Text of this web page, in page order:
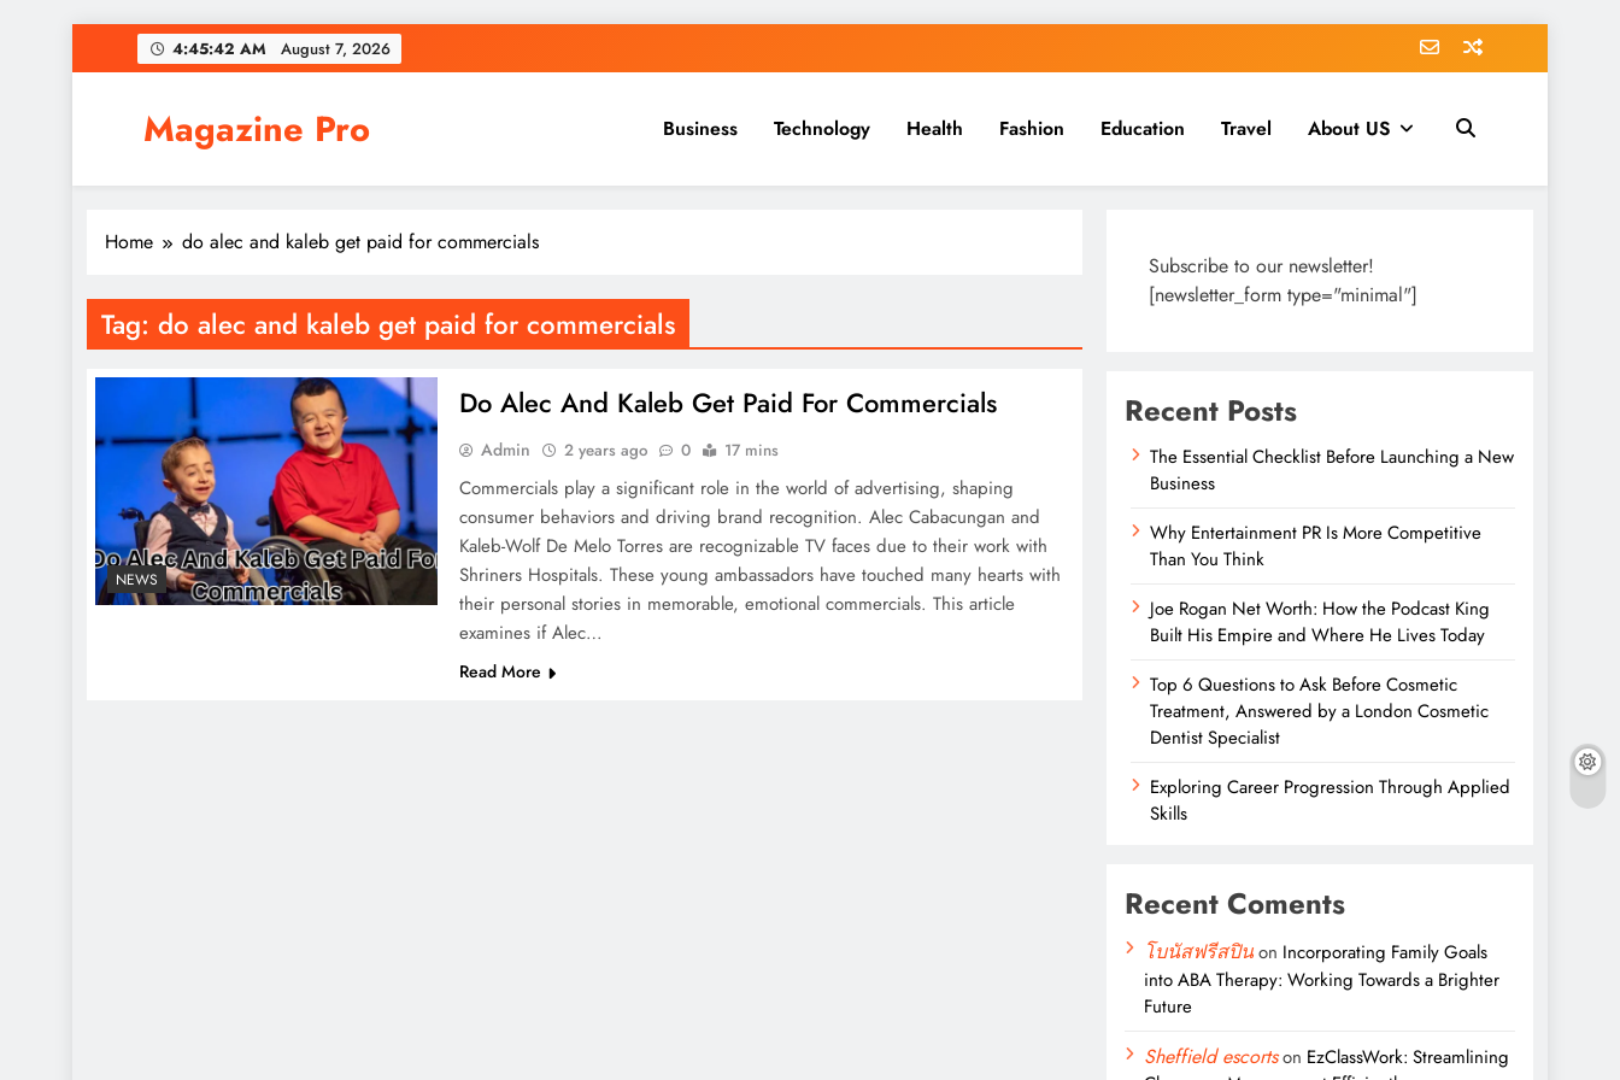
to
4:45:42 AM August 7, 2026
Magazine Pro Business Technology Health Fashion Education Travel About US
Home do alec and kaleb get paid for commercials
Tag: do alec and kaleb get paid for commercials
NEWS
Do Alec And Kaleb Get Paid For Commercials
Admin 2 years ago 0 17 mins
Commercials play a significant role in the world of advertising, shaping
consumer behaviors and driving brand recognition. Alec Cabacungan and
Kaleb-Wolf De Melo Torres are recognizable TV faces due to their work with
Shriners Hospitals. These young ambassadors have touched many hearts with
their personal stories in memorable, emotional commercials. This article
examines if Alec…
Read More
Subscribe to our newsletter!
[newsletter_form type="minimal"]
Recent Posts
The Essential Checklist Before Launching a New
Business
Why Entertainment PR Is More Competitive
Than You Think
Joe Rogan Net Worth: How the Podcast King
Built His Empire and Where He Lives Today
Top 6 Questions to Ask Before Cosmetic
Treatment, Answered by a London Cosmetic
Dentist Specialist
Exploring Career Progression Through Applied
Skills
Recent Coments
โบนัสฟรีสปินon Incorporating Family Goals
into ABA Therapy: Working Towards a Brighter
Future
Sheffield escortson EzClassWork: Streamlining